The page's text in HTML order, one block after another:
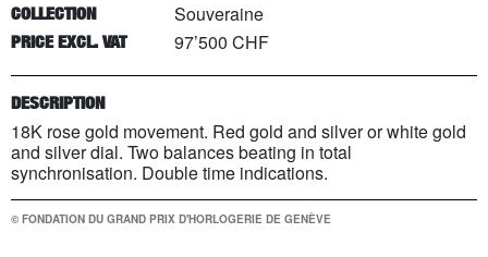
COLLECTION Souveraine
PRICE EXCL. VAT 97’500 CHF
DESCRIPTION
18K rose gold movement. Red gold and silver or white gold
and silver dial. Two balances beating in total
synchronisation. Double time indications.
© FONDATION DU GRAND PRIX D'HORLOGERIE DE GENÈVE